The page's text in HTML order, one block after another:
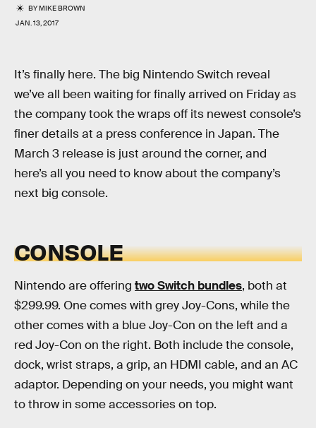
BYMIKE BROWN
JAN. 13, 2017
It’s finally here. The big Nintendo Switch reveal
we’ve all been waiting for finally arrived on Friday as
the company took the wraps off its newest console’s
finer details at a press conference in Japan. The
March 3 release is just around the corner, and
here’s all you need to know about the company’s
next big console.
CONSOLE
Nintendo are offering two Switch bundles, both at
$299.99. One comes with grey Joy-Cons, while the
other comes with a blue Joy-Con on the left and a
red Joy-Con on the right. Both include the console,
dock, wrist straps, a grip, an HDMI cable, and an AC
adaptor. Depending on your needs, you might want
to throw in some accessories on top.